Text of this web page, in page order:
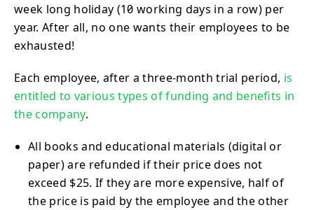
week long holiday (10 working days in a row) per
year. After all, no one wants their employees to be
exhausted!
Each employee, after a three-month trial period, is
entitled to various types of funding and benefits in
the company.
All books and educational materials (digital or
paper) are refunded if their price does not
exceed $25. If they are more expensive, half of
the price is paid by the employee and the other